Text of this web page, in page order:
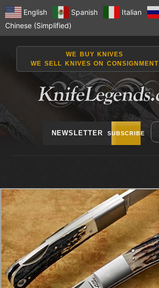
English Spanish Italian
Chinese (Simplified)
WE BUY KNIVES
WE SELL KNIVES ON CONSIGNMENT
NEWSLETTER SUBSCRIBE